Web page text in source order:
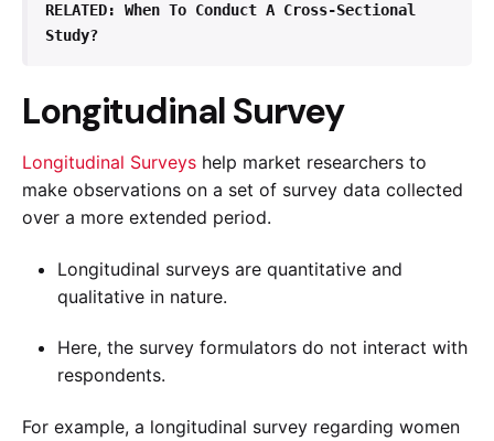
RELATED: When To Conduct A Cross-Sectional
Study?
Longitudinal Survey
Longitudinal Surveys help market researchers to
make observations on a set of survey data collected
over a more extended period.
Longitudinal surveys are quantitative and
qualitative in nature.
Here, the survey formulators do not interact with
respondents.
For example, a longitudinal survey regarding women